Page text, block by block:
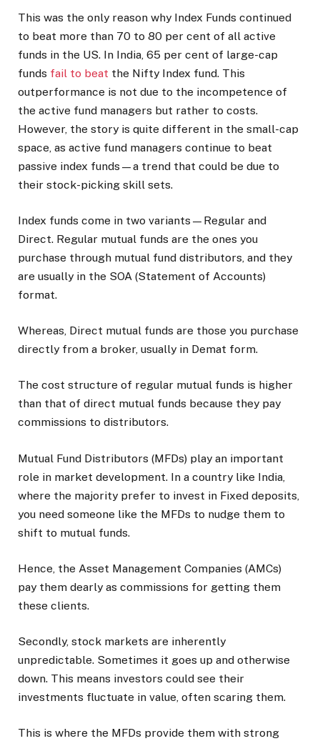
This was the only reason why Index Funds continued
to beat more than 70 to 80 per cent of all active
funds in the US. In India, 65 per cent of large-cap
funds fail to beat the Nifty Index fund. This
outperformance is not due to the incompetence of
the active fund managers but rather to costs.
However, the story is quite different in the small-cap
space, as active fund managers continue to beat
passive index funds—a trend that could be due to
their stock-picking skill sets.
Index funds come in two variants—Regular and
Direct. Regular mutual funds are the ones you
purchase through mutual fund distributors, and they
are usually in the SOA (Statement of Accounts)
format.
Whereas, Direct mutual funds are those you purchase
directly from a broker, usually in Demat form.
The cost structure of regular mutual funds is higher
than that of direct mutual funds because they pay
commissions to distributors.
Mutual Fund Distributors (MFDs) play an important
role in market development. In a country like India,
where the majority prefer to invest in Fixed deposits,
you need someone like the MFDs to nudge them to
shift to mutual funds.
Hence, the Asset Management Companies (AMCs)
pay them dearly as commissions for getting them
these clients.
Secondly, stock markets are inherently
unpredictable. Sometimes it goes up and otherwise
down. This means investors could see their
investments fluctuate in value, often scaring them.
This is where the MFDs provide them with strong